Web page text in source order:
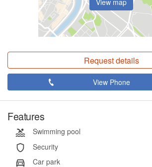
Request details
View Phone
Features
Swimming pool
Security
Car park